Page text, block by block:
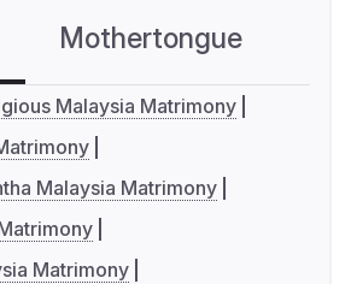
Mothertongue
Malaysia Matrimony
Malaysia Matrimony
Matrimony